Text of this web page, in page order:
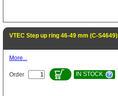
VTEC Step up ring 46-49 mm (C-S4649)
More...
Order IN STOCK